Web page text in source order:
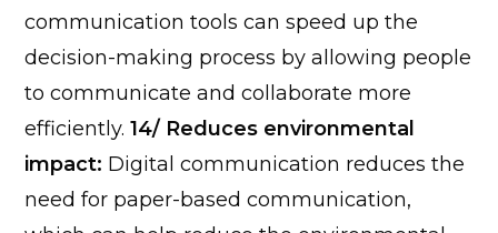
communication tools can speed up the
decision-making process by allowing people
to communicate and collaborate more
efficiently. 14/ Reduces environmental
impact: Digital communication reduces the
need for paper-based communication,